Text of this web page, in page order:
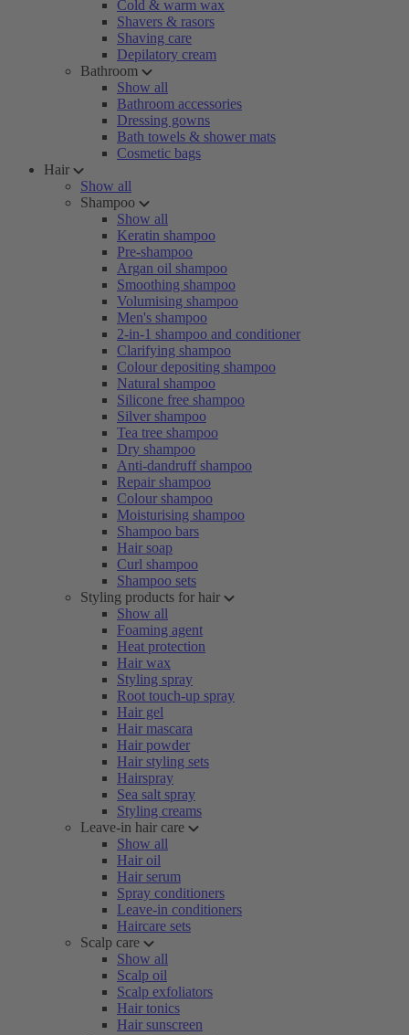
Cold & warm wax
Shavers & rasors
Shaving care
Depilatory cream
Bathroom
Show all
Bathroom accessories
Dressing gowns
Bath towels & shower mats
Cosmetic bags
Hair
Show all
Shampoo
Show all
Keratin shampoo
Pre-shampoo
Argan oil shampoo
Smoothing shampoo
Volumising shampoo
Men's shampoo
2-in-1 shampoo and conditioner
Clarifying shampoo
Colour depositing shampoo
Natural shampoo
Silicone free shampoo
Silver shampoo
Tea tree shampoo
Dry shampoo
Anti-dandruff shampoo
Repair shampoo
Colour shampoo
Moisturising shampoo
Shampoo bars
Hair soap
Curl shampoo
Shampoo sets
Styling products for hair
Show all
Foaming agent
Heat protection
Hair wax
Styling spray
Root touch-up spray
Hair gel
Hair mascara
Hair powder
Hair styling sets
Hairspray
Sea salt spray
Styling creams
Leave-in hair care
Show all
Hair oil
Hair serum
Spray conditioners
Leave-in conditioners
Haircare sets
Scalp care
Show all
Scalp oil
Scalp exfoliators
Hair tonics
Hair sunscreen